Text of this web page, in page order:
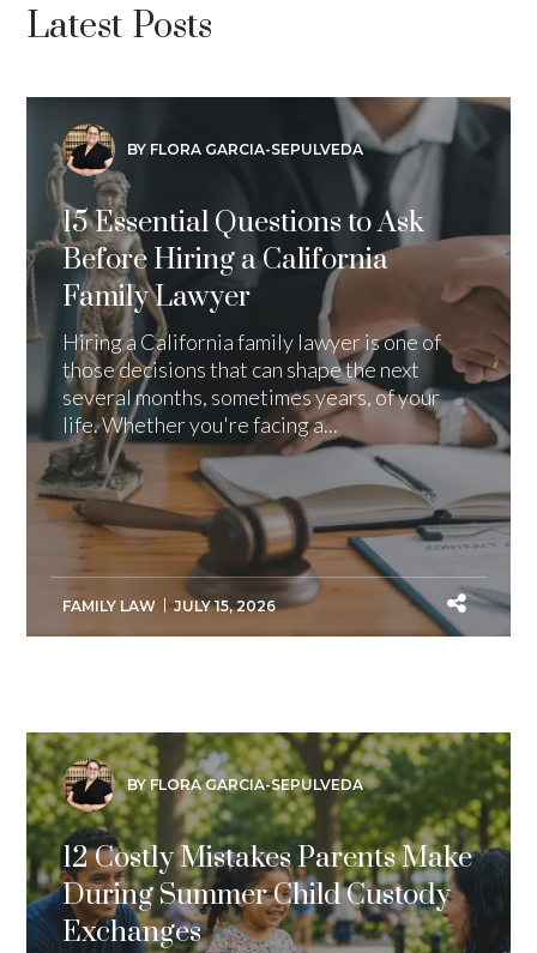
Latest Posts
BY FLORA GARCIA-SEPULVEDA
15 Essential Questions to Ask
Before Hiring a California
Family Lawyer
Hiring a California family lawyer is one of
those decisions that can shape the next
several months, sometimes years, of your
life. Whether you're facing a...
FAMILY LAW JULY 15, 2026
BY FLORA GARCIA-SEPULVEDA
12 Costly Mistakes Parents Make
During Summer Child Custody
Exchanges